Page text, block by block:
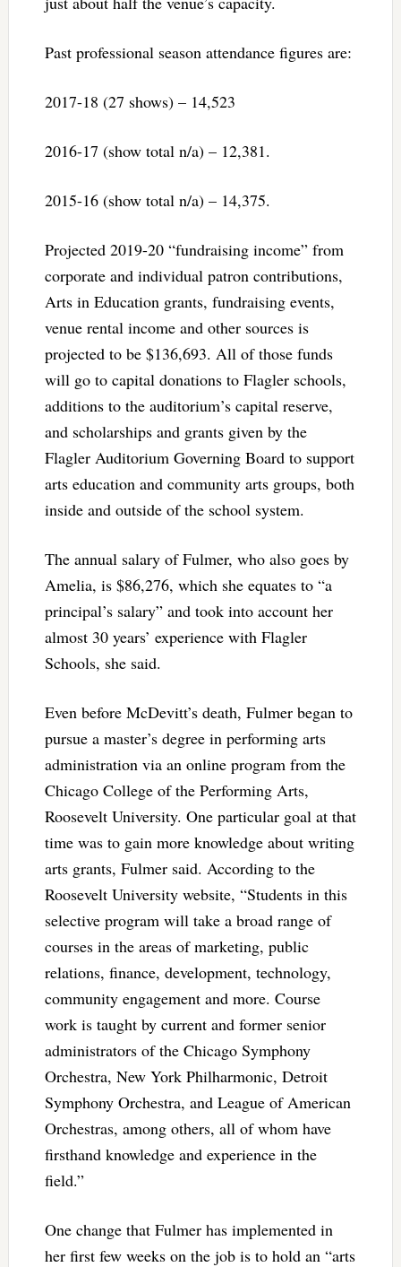
Past professional season attendance figures are:
2017-18 (27 shows) – 14,523
2016-17 (show total n/a) – 12,381.
2015-16 (show total n/a) – 14,375.
Projected 2019-20 “fundraising income” from
corporate and individual patron contributions,
Arts in Education grants, fundraising events,
venue rental income and other sources is
projected to be $136,693. All of those funds
will go to capital donations to Flagler schools,
additions to the auditorium’s capital reserve,
and scholarships and grants given by the
Flagler Auditorium Governing Board to support
arts education and community arts groups, both
inside and outside of the school system.
The annual salary of Fulmer, who also goes by
Amelia, is $86,276, which she equates to “a
principal’s salary” and took into account her
almost 30 years’ experience with Flagler
Schools, she said.
Even before McDevitt’s death, Fulmer began to
pursue a master’s degree in performing arts
administration via an online program from the
Chicago College of the Performing Arts,
Roosevelt University. One particular goal at that
time was to gain more knowledge about writing
arts grants, Fulmer said. According to the
Roosevelt University website, “Students in this
selective program will take a broad range of
courses in the areas of marketing, public
relations, finance, development, technology,
community engagement and more. Course
work is taught by current and former senior
administrators of the Chicago Symphony
Orchestra, New York Philharmonic, Detroit
Symphony Orchestra, and League of American
Orchestras, among others, all of whom have
firsthand knowledge and experience in the
field.”
One change that Fulmer has implemented in
her first few weeks on the job is to hold an “arts